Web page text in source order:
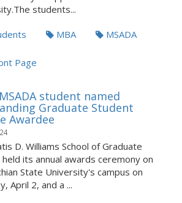
students...
MBA MSADA
Page
student named
Graduate Student
Awardee
D. Williams School of Graduate
its annual awards ceremony on
State University's campus on
April 2, and a ...